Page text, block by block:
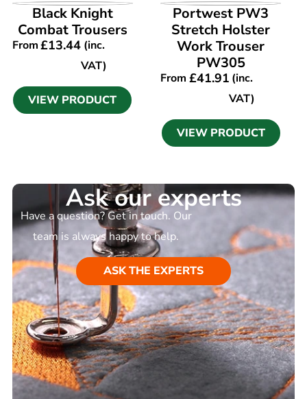
VIEW PRODUCT
Black Knight
Combat Trousers
From£13.44(inc.
VAT)
VIEW PRODUCT
VIEW PRODUCT
Portwest PW3
Stretch Holster
Work Trouser
PW305
From £41.91(inc.
VAT)
VIEW PRODUCT
Ask our experts
Have a question? Get in touch. Our
team is always happy to help.
ASK THE EXPERTS